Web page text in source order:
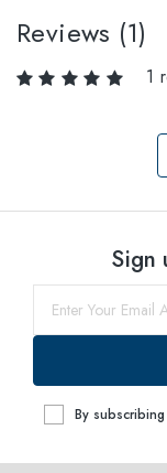
Reviews (1)
1
Sign
By